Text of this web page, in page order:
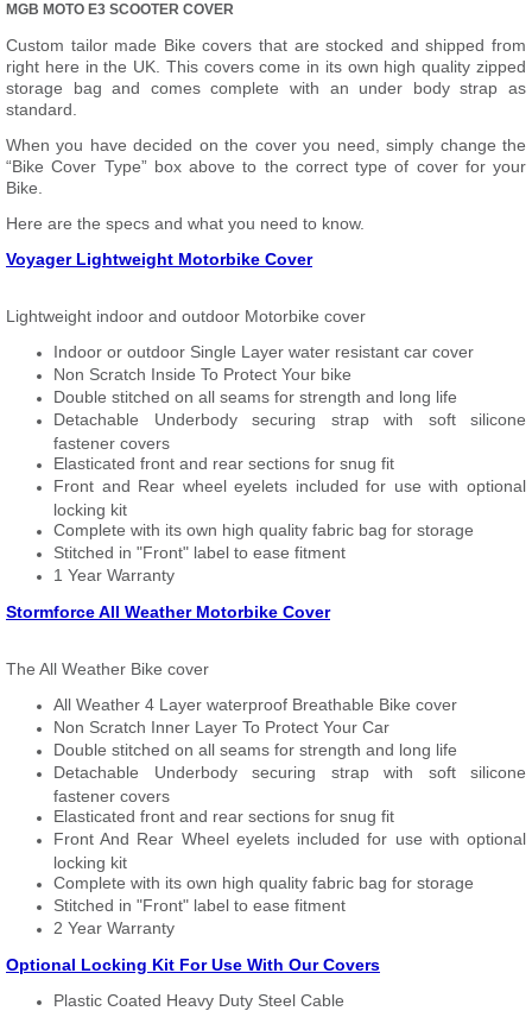
MGB MOTO E3 SCOOTER COVER
Custom tailor made Bike covers that are stocked and shipped from
right here in the UK. This covers come in its own high quality zipped
storage bag and comes complete with an under body strap as
standard.
When you have decided on the cover you need, simply change the
“Bike Cover Type” box above to the correct type of cover for your
Bike.
Here are the specs and what you need to know.
Voyager Lightweight Motorbike Cover
Lightweight indoor and outdoor Motorbike cover
Indoor or outdoor Single Layer water resistant car cover
Non Scratch Inside To Protect Your bike
Double stitched on all seams for strength and long life
Detachable Underbody securing strap with soft silicone
fastener covers
Elasticated front and rear sections for snug fit
Front and Rear wheel eyelets included for use with optional
locking kit
Complete with its own high quality fabric bag for storage
Stitched in "Front" label to ease fitment
1 Year Warranty
Stormforce All Weather Motorbike Cover
The All Weather Bike cover
All Weather 4 Layer waterproof Breathable Bike cover
Non Scratch Inner Layer To Protect Your Car
Double stitched on all seams for strength and long life
Detachable Underbody securing strap with soft silicone
fastener covers
Elasticated front and rear sections for snug fit
Front And Rear Wheel eyelets included for use with optional
locking kit
Complete with its own high quality fabric bag for storage
Stitched in "Front" label to ease fitment
2 Year Warranty
Optional Locking Kit For Use With Our Covers
Plastic Coated Heavy Duty Steel Cable